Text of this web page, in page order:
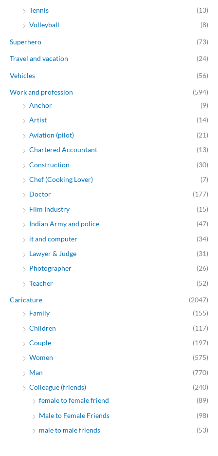
Tennis
(13)
Volleyball
(8)
Superhero (73)
Travel and vacation (24)
Vehicles (56)
Work and profession
(594)
Anchor
(9)
Artist
(14)
Aviation (pilot)
(21)
Chartered Accountant
(13)
Construction
(30)
Chef (Cooking Lover)
(7)
Doctor
(177)
Film Industry
(15)
Indian Army and police
(47)
it and computer
(34)
Lawyer & Judge
(31)
Photographer
(26)
Teacher
(52)
Caricature
(2047)
Family
(155)
Children
(117)
Couple
(197)
Women
(575)
Man
(770)
Colleague (friends)
(240)
female to female friend
(89)
Male to Female Friends
(98)
male to male friends
(53)